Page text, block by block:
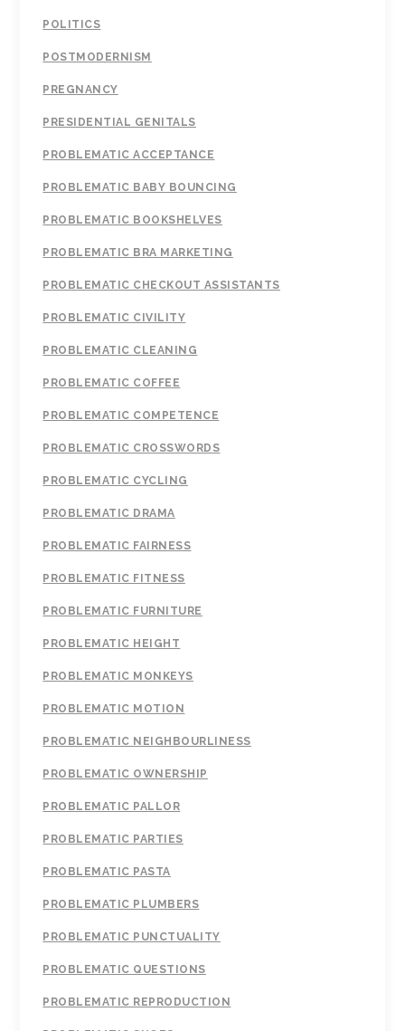
POLITICS
POSTMODERNISM
PREGNANCY
PRESIDENTIAL GENITALS
PROBLEMATIC ACCEPTANCE
PROBLEMATIC BABY BOUNCING
PROBLEMATIC BOOKSHELVES
PROBLEMATIC BRA MARKETING
PROBLEMATIC CHECKOUT ASSISTANTS
PROBLEMATIC CIVILITY
PROBLEMATIC CLEANING
PROBLEMATIC COFFEE
PROBLEMATIC COMPETENCE
PROBLEMATIC CROSSWORDS
PROBLEMATIC CYCLING
PROBLEMATIC DRAMA
PROBLEMATIC FAIRNESS
PROBLEMATIC FITNESS
PROBLEMATIC FURNITURE
PROBLEMATIC HEIGHT
PROBLEMATIC MONKEYS
PROBLEMATIC MOTION
PROBLEMATIC NEIGHBOURLINESS
PROBLEMATIC OWNERSHIP
PROBLEMATIC PALLOR
PROBLEMATIC PARTIES
PROBLEMATIC PASTA
PROBLEMATIC PLUMBERS
PROBLEMATIC PUNCTUALITY
PROBLEMATIC QUESTIONS
PROBLEMATIC REPRODUCTION